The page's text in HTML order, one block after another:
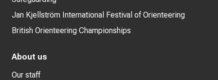
Jan Kjellström International Festival of Orienteering
British Orienteering Championships
About us
Our staff